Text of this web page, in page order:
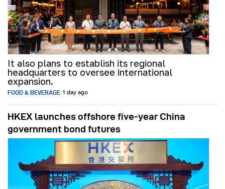
It also plans to establish its regional
headquarters to oversee international
expansion.
FOOD & BEVERAGE 1 day ago
HKEX launches offshore five-year China
government bond futures